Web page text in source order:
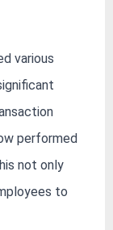
various
performed
not only
to